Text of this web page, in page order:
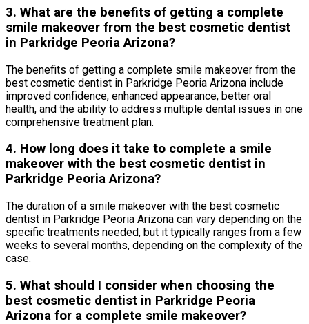
3. What are the benefits of getting a complete
smile makeover from the best cosmetic dentist
in Parkridge Peoria Arizona?
The benefits of getting a complete smile makeover from the
best cosmetic dentist in Parkridge Peoria Arizona include
improved confidence, enhanced appearance, better oral
health, and the ability to address multiple dental issues in one
comprehensive treatment plan.
4. How long does it take to complete a smile
makeover with the best cosmetic dentist in
Parkridge Peoria Arizona?
The duration of a smile makeover with the best cosmetic
dentist in Parkridge Peoria Arizona can vary depending on the
specific treatments needed, but it typically ranges from a few
weeks to several months, depending on the complexity of the
case.
5. What should I consider when choosing the
best cosmetic dentist in Parkridge Peoria
Arizona for a complete smile makeover?